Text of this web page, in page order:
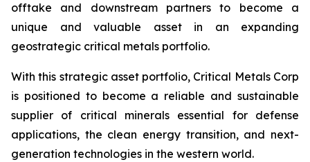
offtake and downstream partners to become a
unique and valuable asset in an expanding
geostrategic critical metals portfolio.
With this strategic asset portfolio, Critical Metals Corp
is positioned to become a reliable and sustainable
supplier of critical minerals essential for defense
applications, the clean energy transition, and next-
generation technologies in the western world.